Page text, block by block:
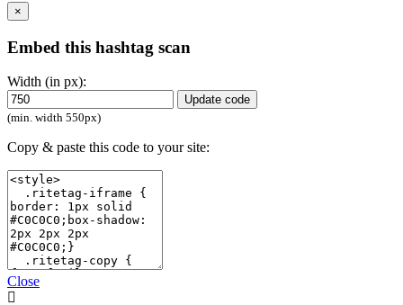
×
Embed this hashtag scan
Width (in px):
Update code
(min. width 550px)
Copy & paste this code to your site:
Close